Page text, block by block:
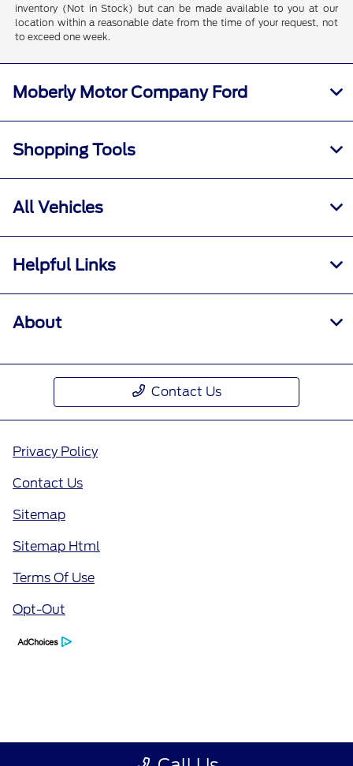
inventory (Not in Stock) but can be made available to you at our
location within a reasonable date from the time of your request, not
to exceed one week.
Moberly Motor Company Ford
Shopping Tools
All Vehicles
Helpful Links
About
Contact Us
Privacy Policy
Contact Us
Sitemap
Sitemap Html
Terms Of Use
Opt-Out